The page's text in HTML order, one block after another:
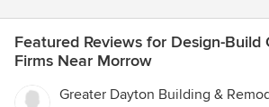
Featured Reviews for Design-Build
Firms Near Morrow
Greater Dayton Building &